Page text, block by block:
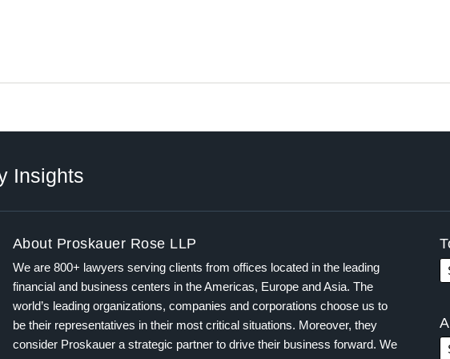
Insights
About Proskauer Rose LLP
We are 800+ lawyers serving clients from offices located in the leading
financial and business centers in the Americas, Europe and Asia. The
world’s leading organizations, companies and corporations choose us to
be their representatives in their most critical situations. Moreover, they
consider Proskauer a strategic partner to drive their business forward. We